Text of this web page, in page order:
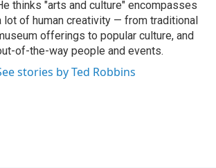
thinks "arts and culture" encompasses
lot of human creativity — from traditional
offerings to popular culture, and
of-the-way people and events.
stories by Ted Robbins